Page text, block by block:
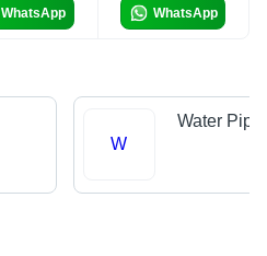
WhatsApp WhatsApp
W
Water Pipe